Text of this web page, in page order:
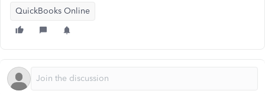
QuickBooks Online